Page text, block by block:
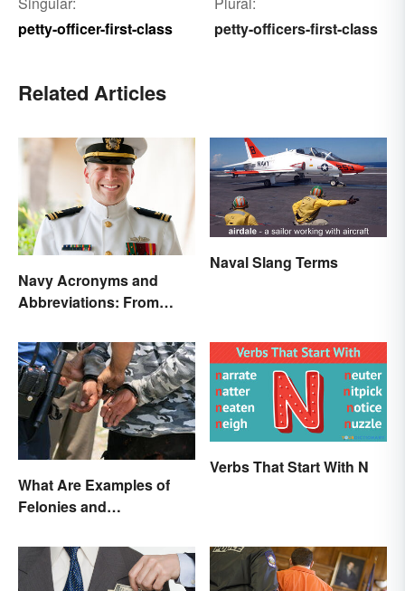
petty-officer-first-class
petty-officers-first-class
Related Articles
Navy Acronyms and
Abbreviations: From
Naval Slang Terms
What Are Examples of
Felonies and
Verbs That Start With N